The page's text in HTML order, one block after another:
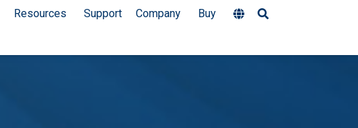
Resources Support Company Buy